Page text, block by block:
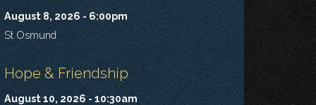
August 8, 2026 - 6:00pm
St Osmund
Hope & Friendship
August 10, 2026 - 10:30am